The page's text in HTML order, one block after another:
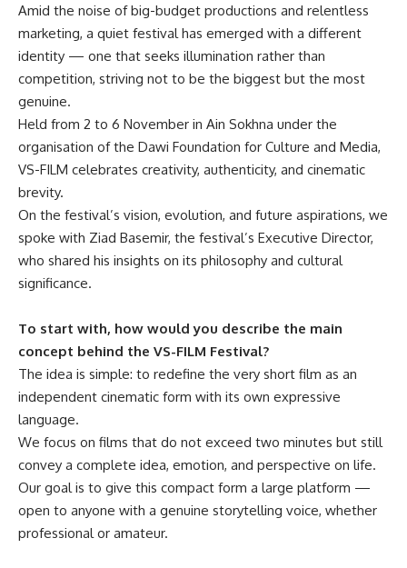
Amid the noise of big-budget productions and relentless
marketing, a quiet festival has emerged with a different
identity — one that seeks illumination rather than
competition, striving not to be the biggest but the most
genuine.
Held from 2 to 6 November in Ain Sokhna under the
organisation of the Dawi Foundation for Culture and Media,
VS-FILM celebrates creativity, authenticity, and cinematic
brevity.
On the festival’s vision, evolution, and future aspirations, we
spoke with Ziad Basemir, the festival’s Executive Director,
who shared his insights on its philosophy and cultural
significance.
To start with, how would you describe the main
concept behind the VS-FILM Festival?
The idea is simple: to redefine the very short film as an
independent cinematic form with its own expressive
language.
We focus on films that do not exceed two minutes but still
convey a complete idea, emotion, and perspective on life.
Our goal is to give this compact form a large platform —
open to anyone with a genuine storytelling voice, whether
professional or amateur.